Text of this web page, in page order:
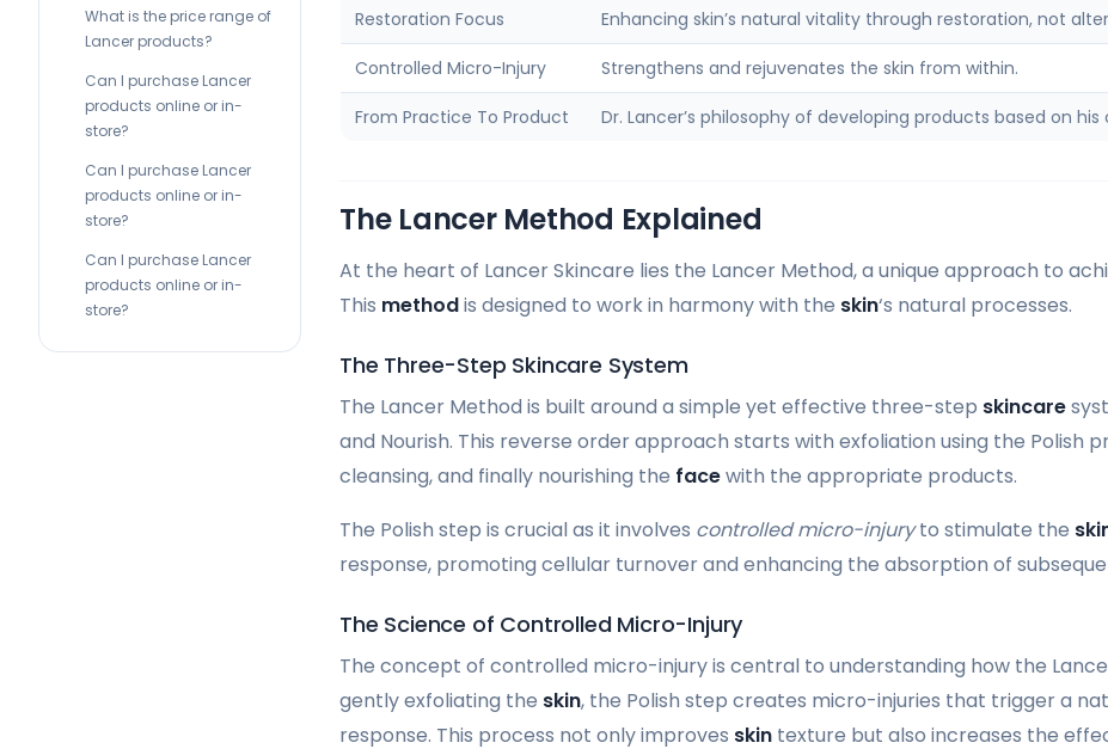
What is the price range of
Lancer products?
Can I purchase Lancer
products online or in-
store?
Can I purchase Lancer
products online or in-
store?
Can I purchase Lancer
products online or in-
store?
Restoration Focus Enhancing skin’s natural vitality through restoration, not
Controlled Micro-Injury Strengthens and rejuvenates the skin from within.
From Practice To Product Dr. Lancer’s philosophy of developing products based on
The Lancer Method Explained
At the heart of Lancer Skincare lies the Lancer Method, a unique approach to
This methodis designed to work in harmony with the skin‘s natural processes.
The Three-Step Skincare System
The Lancer Method is built around a simple yet effective three-step skincare
and Nourish. This reverse order approach starts with exfoliation using the Polish
cleansing, and finally nourishing the facewith the appropriate products.
The Polish step is crucial as it involves controlled micro-injuryto stimulate the
response, promoting cellular turnover and enhancing the absorption of
The Science of Controlled Micro-Injury
The concept of controlled micro-injury is central to understanding how the
gently exfoliating the skin, the Polish step creates micro-injuries that trigger a
response. This process not only improves skin texture but also increases the